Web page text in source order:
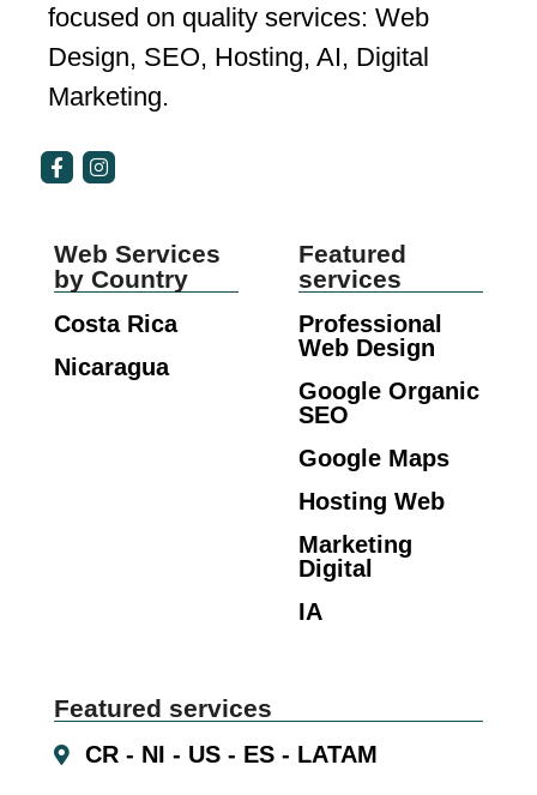
focused on quality services: Web
Design, SEO, Hosting, AI, Digital
Marketing.
Web Services
by Country
Costa Rica
Nicaragua
Featured
services
Professional
Web Design
Google Organic
SEO
Google Maps
Hosting Web
Marketing
Digital
IA
Featured services
CR - NI - US - ES - LATAM